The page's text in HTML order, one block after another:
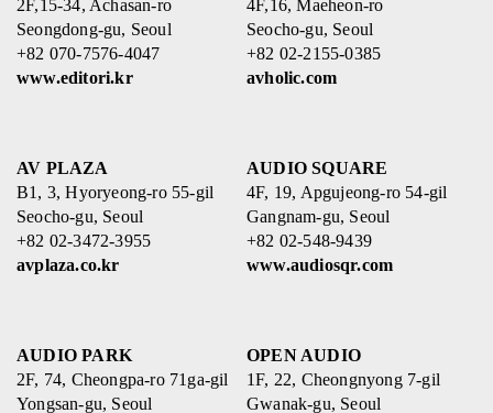
2F,15-34, Achasan-ro
Seongdong-gu, Seoul
+82 070-7576-4047
www.editori.kr
4F,16, Maeheon-ro
Seocho-gu, Seoul
+82 02-2155-0385
avholic.com
AV PLAZA
B1, 3, Hyoryeong-ro 55-gil
Seocho-gu, Seoul
+82 02-3472-3955
avplaza.co.kr
AUDIO SQUARE
4F, 19, Apgujeong-ro 54-gil
Gangnam-gu, Seoul
+82 02-548-9439
www.audiosqr.com
AUDIO PARK
2F, 74, Cheongpa-ro 71ga-gil
Yongsan-gu, Seoul
OPEN AUDIO
1F, 22, Cheongnyong 7-gil
Gwanak-gu, Seoul